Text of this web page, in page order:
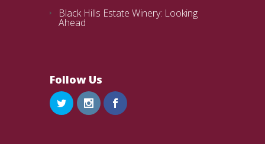
Black Hills Estate Winery: Looking
Ahead
Follow Us